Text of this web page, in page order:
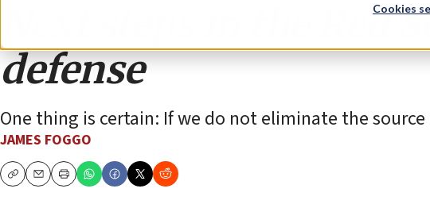
Cookies
Next steps in the Red
defense
One thing is certain: If we do not eliminate the
JAMES FOGGO
CopyEmailPrint